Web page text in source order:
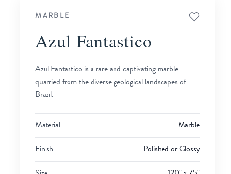
MARBLE
Azul Fantastico
Azul Fantastico is a rare and captivating marble
quarried from the diverse geological landscapes of
Brazil.
Material Marble
Finish Polished or Glossy